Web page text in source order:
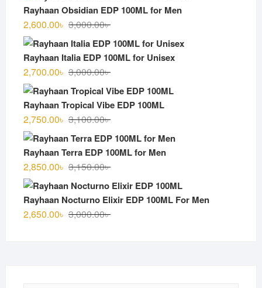
Rayhaan Obsidian EDP 100ML for Men
3,000.00৳Original
was:
3,000.00৳ .
2,600.00৳
Current
is:
2,600.00৳ .
Rayhaan Italia EDP 100ML for Unisex
3,000.00৳Original
was:
3,000.00৳ .
2,700.00৳
Current
is:
2,700.00৳ .
Rayhaan Tropical Vibe EDP 100ML
3,100.00৳Original
was:
3,100.00৳ .
2,750.00৳
Current
is:
2,750.00৳ .
Rayhaan Terra EDP 100ML for Men
3,150.00৳Original
was:
3,150.00৳ .
2,850.00৳
Current
is:
2,850.00৳ .
Rayhaan Nocturno Elixir EDP 100ML For Men
3,000.00৳Original
2,650.00৳
Current